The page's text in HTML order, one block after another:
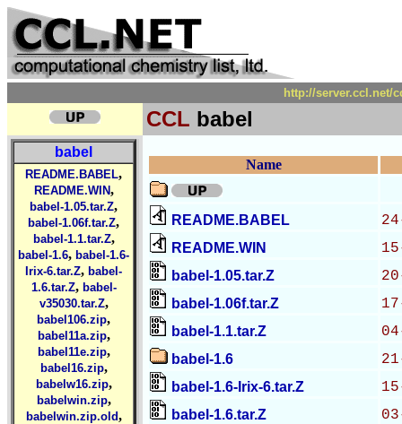
http://server.ccl.net/
CCL babel
babel
README.BABEL,
README.WIN,
babel-1.05.tar.Z,
babel-1.06f.tar.Z,
babel-1.1.tar.Z,
babel-1.6, babel-1.6-
Irix-6.tar.Z, babel-
1.6.tar.Z, babel-
v35030.tar.Z,
babel106.zip,
babel11a.zip,
babel11e.zip,
babel16.zip,
babelw16.zip,
babelwin.zip,
babelwin.zip.old,
Name
README.BABEL
README.WIN
babel-1.05.tar.Z
babel-1.06f.tar.Z
babel-1.1.tar.Z
babel-1.6
babel-1.6-Irix-6.tar.Z
babel-1.6.tar.Z